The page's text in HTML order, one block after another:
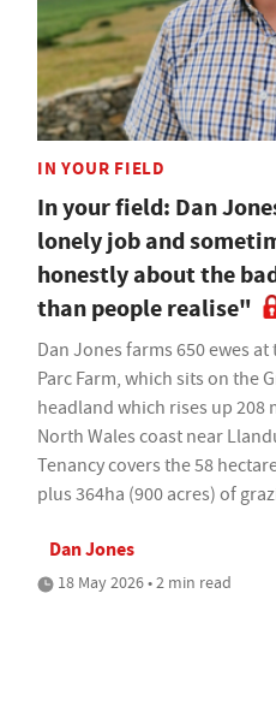
IN YOUR FIELD
In your field: Dan
lonely job and
honestly about the
than people realise"
Dan Jones farms 650 ewes
Parc Farm, which sits on the
headland which rises up 208
North Wales coast near
Tenancy covers the 58
plus 364ha (900 acres) of
Dan Jones
18 May 2026 • 2 min read